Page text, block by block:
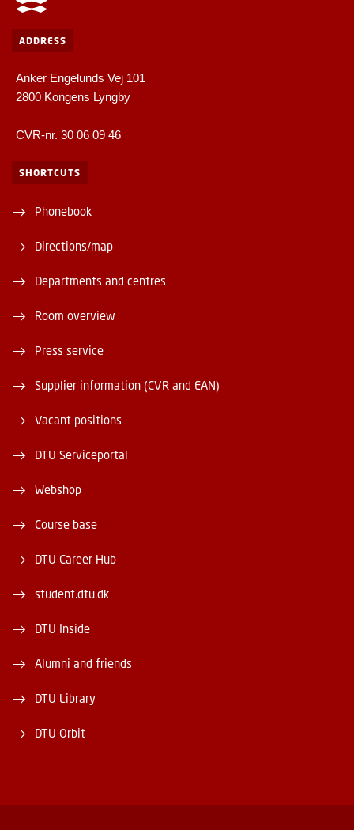
ADDRESS
Anker Engelunds Vej 101
2800 Kongens Lyngby
CVR-nr. 30 06 09 46
SHORTCUTS
Phonebook
Directions/map
Departments and centres
Room overview
Press service
Supplier information (CVR and EAN)
Vacant positions
DTU Serviceportal
Webshop
Course base
DTU Career Hub
student.dtu.dk
DTU Inside
Alumni and friends
DTU Library
DTU Orbit